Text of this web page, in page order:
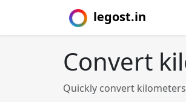
legost.in
Convert
Quickly convert